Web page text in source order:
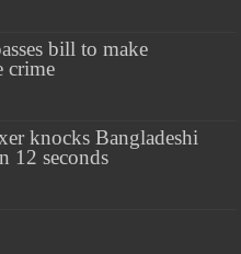
bill to make
crime
knocks Bangladeshi
12 seconds